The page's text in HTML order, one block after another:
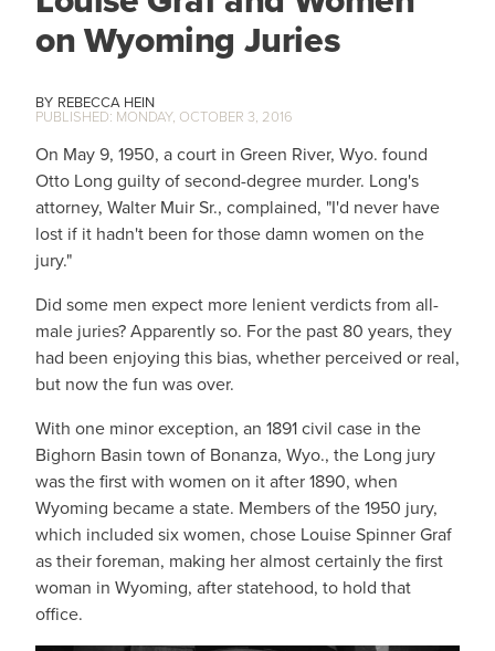
on Wyoming Juries
REBECCA HEIN
MONDAY, OCTOBER 3, 2016
On May 9, 1950, a court in Green River, Wyo. found
Otto Long guilty of second-degree murder. Long's
attorney, Walter Muir Sr., complained, "I'd never have
lost if it hadn't been for those damn women on the
jury."
Did some men expect more lenient verdicts from all-
male juries? Apparently so. For the past 80 years, they
had been enjoying this bias, whether perceived or real,
but now the fun was over.
With one minor exception, an 1891 civil case in the
Bighorn Basin town of Bonanza, Wyo., the Long jury
was the first with women on it after 1890, when
Wyoming became a state. Members of the 1950 jury,
which included six women, chose Louise Spinner Graf
as their foreman, making her almost certainly the first
woman in Wyoming, after statehood, to hold that
office.